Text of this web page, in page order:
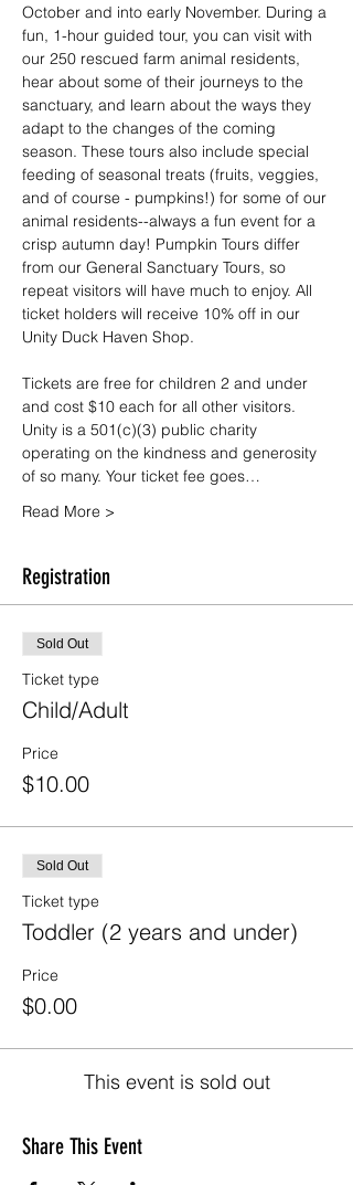
October and into early November. During a
fun, 1-hour guided tour, you can visit with
our 250 rescued farm animal residents,
hear about some of their journeys to the
sanctuary, and learn about the ways they
adapt to the changes of the coming
season. These tours also include special
feeding of seasonal treats (fruits, veggies,
and of course - pumpkins!) for some of our
animal residents--always a fun event for a
crisp autumn day! Pumpkin Tours differ
from our General Sanctuary Tours, so
repeat visitors will have much to enjoy. All
ticket holders will receive 10% off in our
Unity Duck Haven Shop.
Tickets are free for children 2 and under
and cost $10 each for all other visitors.
Unity is a 501(c)(3) public charity
operating on the kindness and generosity
of so many. Your ticket fee goes…
Read More >
Registration
Sold Out
Ticket type
Child/Adult
Price
$10.00
Sold Out
Ticket type
Toddler (2 years and under)
Price
$0.00
This event is sold out
Share This Event